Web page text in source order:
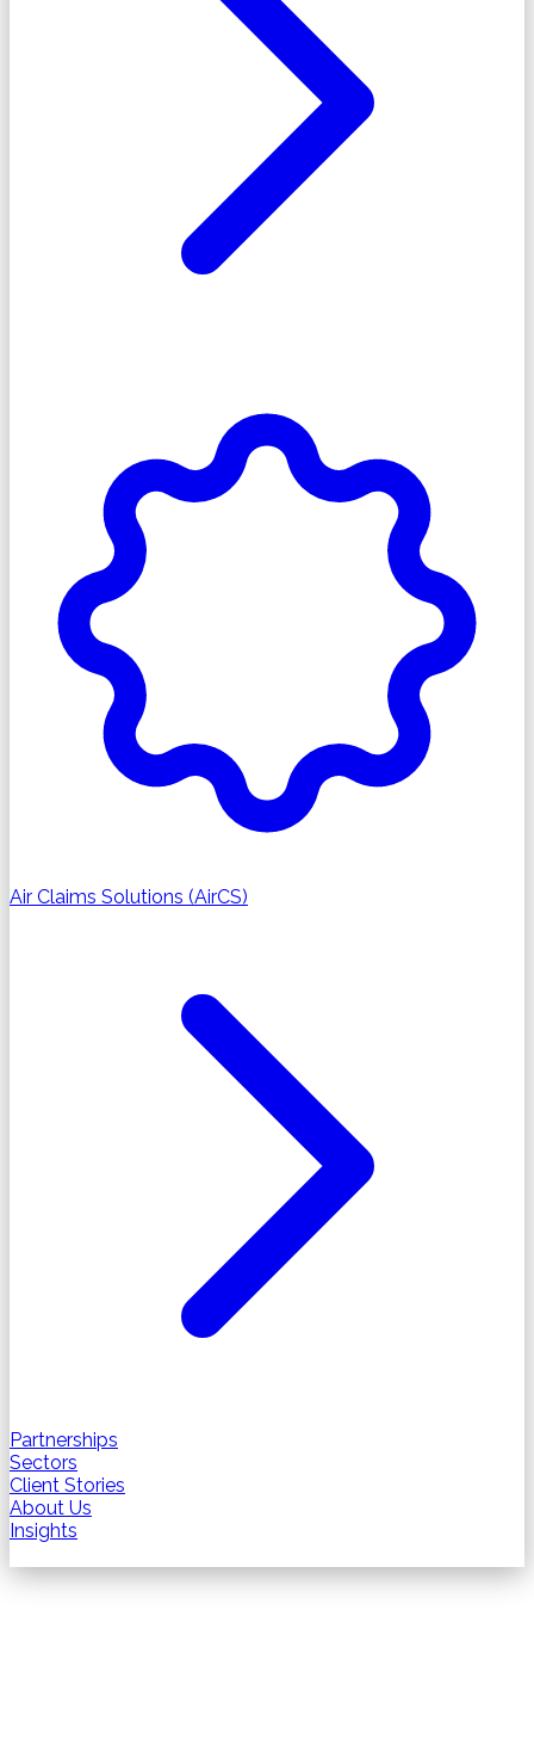
Air Claims Solutions (AirCS)
Partnerships
Sectors
Client Stories
About Us
Insights